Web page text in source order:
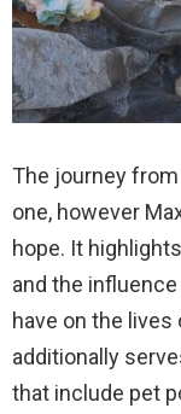
The journey
one, however
hope. It
and the
have on the
additionally
that include pet